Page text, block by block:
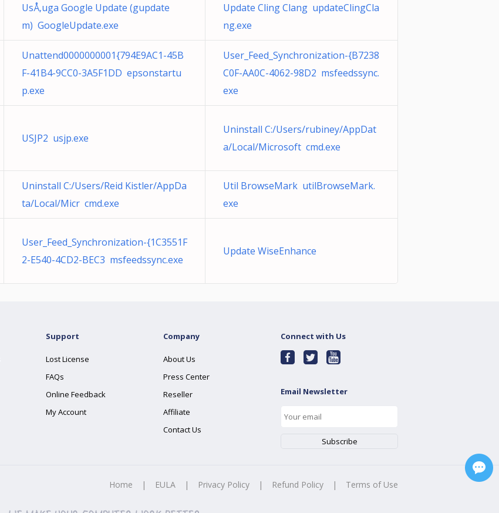
UsÅ‚uga Google Update (gupdate
m) GoogleUpdate.exe
Update Cling Clang updateClingCla
ng.exe
Unattend0000000001{794E9AC1-45B
F-41B4-9CC0-3A5F1DD epsonstartu
p.exe
User_Feed_Synchronization-{B7238
C0F-AA0C-4062-98D2 msfeedssync.
exe
USJP2 usjp.exe
Uninstall C:/Users/rubiney/AppDat
a/Local/Microsoft cmd.exe
Uninstall C:/Users/Reid Kistler/AppDa
ta/Local/Micr cmd.exe
Util BrowseMark utilBrowseMark.
exe
User_Feed_Synchronization-{1C3551F
2-E540-4CD2-BEC3 msfeedssync.exe
Update WiseEnhance
Support
Lost License
FAQs
Online Feedback
My Account
Company
About Us
Press Center
Reseller
Affiliate
Contact Us
Connect with Us
Email Newsletter
Home | EULA | Privacy Policy | Refund Policy | Terms of Use